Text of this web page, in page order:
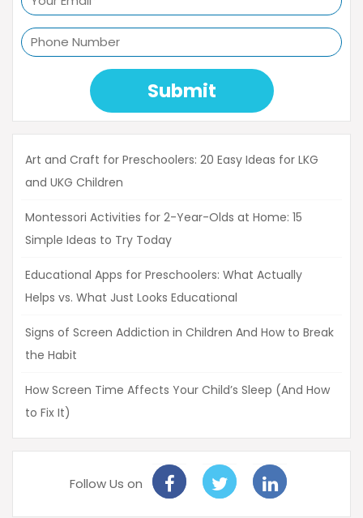
Submit
Art and Craft for Preschoolers: 20 Easy Ideas for LKG
and UKG Children
Montessori Activities for 2-Year-Olds at Home: 15
Simple Ideas to Try Today
Educational Apps for Preschoolers: What Actually
Helps vs. What Just Looks Educational
Signs of Screen Addiction in Children And How to Break
the Habit
How Screen Time Affects Your Child’s Sleep (And How
to Fix It)
Follow Us on